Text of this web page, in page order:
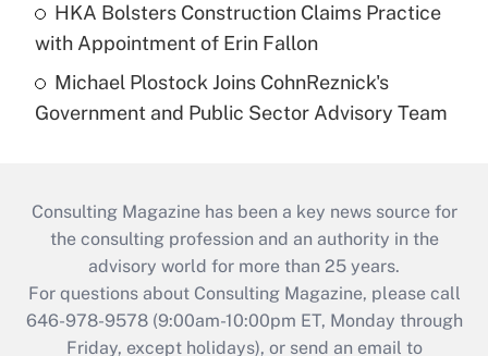
HKA Bolsters Construction Claims Practice
with Appointment of Erin Fallon
Michael Plostock Joins CohnReznick's
Government and Public Sector Advisory Team
Consulting Magazine has been a key news source for
the consulting profession and an authority in the
advisory world for more than 25 years.
For questions about Consulting Magazine, please call
646-978-9578 (9:00am-10:00pm ET, Monday through
Friday, except holidays), or send an email to